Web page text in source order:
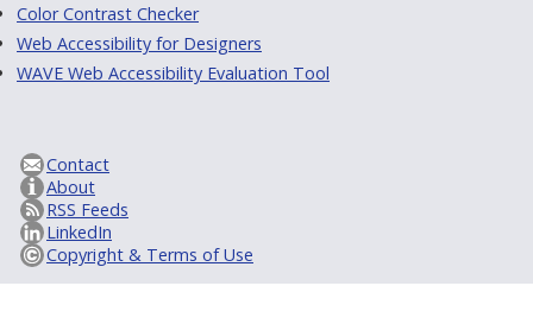
Color Contrast Checker
Web Accessibility for Designers
WAVE Web Accessibility Evaluation Tool
Contact
About
RSS Feeds
LinkedIn
Copyright & Terms of Use